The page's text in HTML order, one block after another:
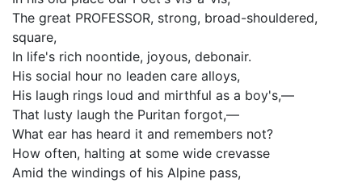
The great PROFESSOR, strong, broad-shouldered,
square,
In life's rich noontide, joyous, debonair.
His social hour no leaden care alloys,
His laugh rings loud and mirthful as a boy's,—
That lusty laugh the Puritan forgot,—
What ear has heard it and remembers not?
How often, halting at some wide crevasse
Amid the windings of his Alpine pass,